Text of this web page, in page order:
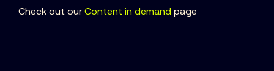
Check out our Content in demand page